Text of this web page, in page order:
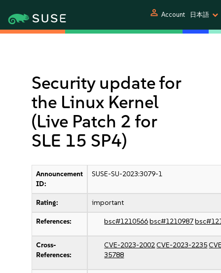
person Account 日本語
Security update for
the Linux Kernel
(Live Patch 2 for
SLE 15 SP4)
Announcement
ID:
SUSE-SU-2023:3079-1
Rating: important
References: bsc#1210566bsc#1210987
Cross-
References:
CVE-2023-2002CVE-2023-2235
35788